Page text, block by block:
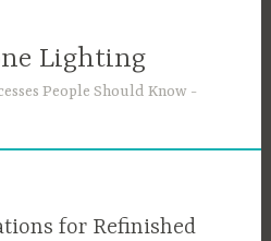
Lighting
People Should Know
for Refinished